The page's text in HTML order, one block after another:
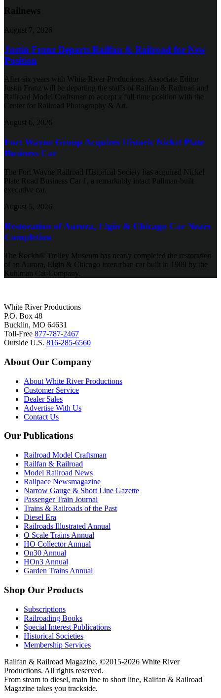
Railnews
August 7, 2026
Justin Franz Departs Railfan & Railroad for New
Position
After six years with White River Productions, Associate Editor
Justin Franz will be departing the staffs of Railfan & Railroad and
Railroad Model Craftsman to accept a full-time position with the
Center for Railroad Photography & Art.
August 6, 2026
Fort Wayne Group Acquires Historic Nickel Plate
Business Car
The Fort Wayne Railroad Historical Society has acquired Nickel
Plate Road Business Car 1, a remarkably intact Pullman-built
executive car.
August 5, 2026
Restoration of Aurora, Elgin & Chicago Car Nears
Completion
The Rockhill Trolley Museum has nearly completed the restoration
of an Aurora, Elgin & Chicago interurban car built in 1909 by the
Kuhlman Car Company.
White River Productions
P.O. Box 48
Bucklin, MO 64631
Toll-Free 877-787-2467
Outside U.S. 816-285-6560
About Our Company
About White River Productions
Customer Service
Dealer Sales
Advertise With Us
Contact Us
Our Publications
Railroad Model Craftsman
Railfan & Railroad
Model Railroad News
Railpace Newsmagazine
Narrow Gauge & Short Line Gazette
Passenger Train Journal
Trains & Railroads of the Past
Diesel Era
Railroads Illustrated Annual
O Scale Trains Annual
HO Collector Annual
On30 Annual
HOn3 Annual
Garden Trains Annual
Shop Our Products
Subscriptions
Railroading Books
Special Interest Publications
Historical Societies
Membership Services
Railfan & Railroad Magazine, ©2015-2026 White River
Productions. All rights reserved.
From steam to diesel, main line to short line, Railfan & Railroad
Magazine takes you trackside.